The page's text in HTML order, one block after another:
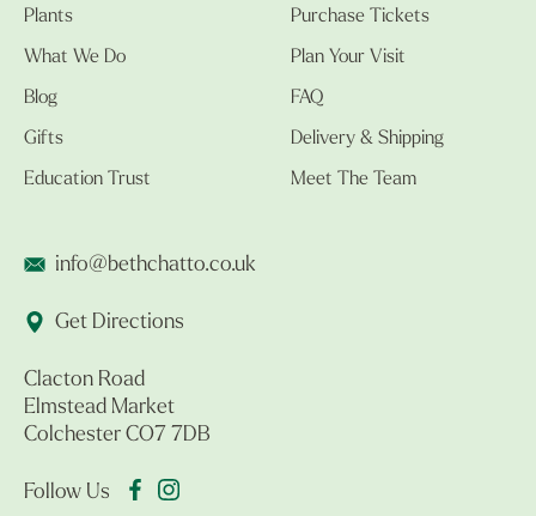
Plants
What We Do
Blog
Gifts
Education Trust
Purchase Tickets
Plan Your Visit
FAQ
Delivery & Shipping
Meet The Team
info@bethchatto.co.uk
Get Directions
Clacton Road
Elmstead Market
Colchester CO7 7DB
Follow Us